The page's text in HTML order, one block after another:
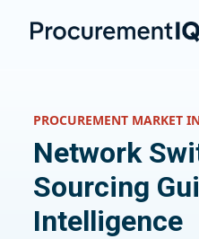
PROCUREMENT MARKET
Network
Sourcing
Intelligence